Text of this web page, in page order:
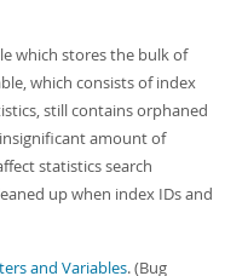
which stores the bulk of
which consists of index
still contains orphaned
amount of
statistics search
up when index IDs and
and Variables. (Bug